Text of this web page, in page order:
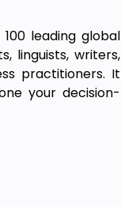
leading global
linguists, writers,
practitioners. It
your decision-
mistakes.
shows how all